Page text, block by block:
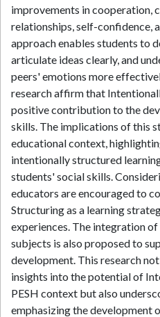
improvements in cooperation,
relationships, self-confidence,
approach enables students to
articulate ideas clearly, and
peers' emotions more
research affirm that
positive contribution to the
skills. The implications of this
educational context,
intentionally structured
students' social skills.
educators are encouraged to
Structuring as a learning
experiences. The integration
subjects is also proposed to
development. This research
insights into the potential of
PESH context but also
emphasizing the development